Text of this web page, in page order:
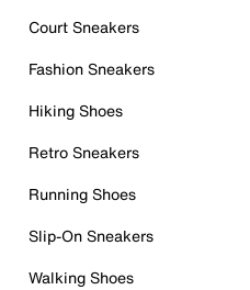
Court Sneakers
Fashion Sneakers
Hiking Shoes
Retro Sneakers
Running Shoes
Slip-On Sneakers
Walking Shoes